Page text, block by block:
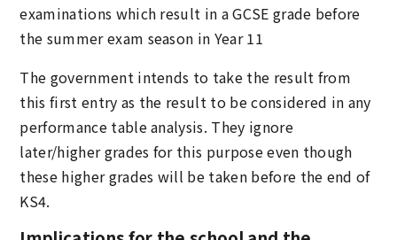
examinations which result in a GCSE grade before
the summer exam season in Year 11
The government intends to take the result from
this first entry as the result to be considered in any
performance table analysis. They ignore
later/higher grades for this purpose even though
these higher grades will be taken before the end of
KS4.